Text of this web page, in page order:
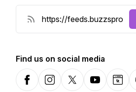
Find us on social media
FacebookInstagramX-comYouTube